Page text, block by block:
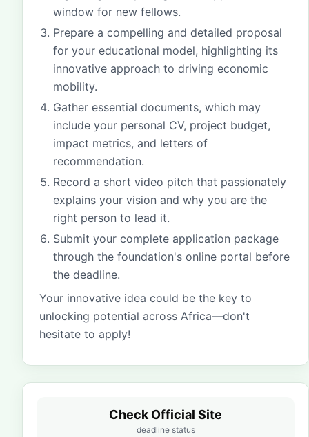
window for new fellows.
Prepare a compelling and detailed proposal
for your educational model, highlighting its
innovative approach to driving economic
mobility.
Gather essential documents, which may
include your personal CV, project budget,
impact metrics, and letters of
recommendation.
Record a short video pitch that passionately
explains your vision and why you are the
right person to lead it.
Submit your complete application package
through the foundation's online portal before
the deadline.
Your innovative idea could be the key to
unlocking potential across Africa—don't
hesitate to apply!
Check Official Site
deadline status